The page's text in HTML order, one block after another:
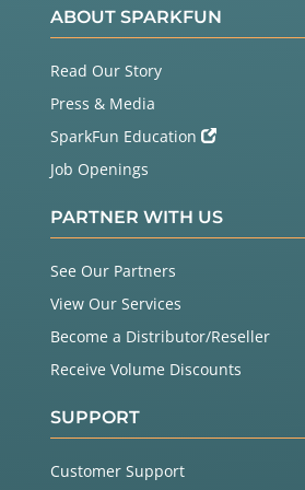
ABOUT SPARKFUN
Read Our Story
Press & Media
SparkFun Education
Job Openings
PARTNER WITH US
See Our Partners
View Our Services
Become a Distributor/Reseller
Receive Volume Discounts
SUPPORT
Customer Support